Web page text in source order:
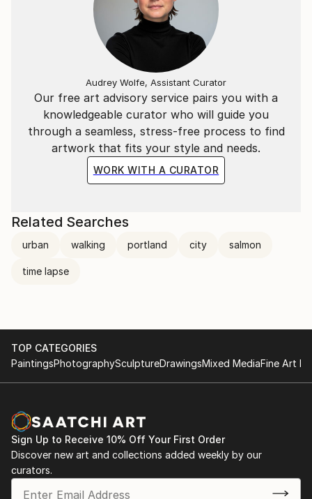
Our free art advisory service pairs you with a
knowledgeable curator who will guide you
through a seamless, stress-free process to find
artwork that fits your style and needs.
WORK WITH A CURATOR
Audrey Wolfe, Assistant Curator
Related Searches
urban walking portland city salmon
time lapse
TOP CATEGORIES
PaintingsPhotographySculptureDrawingsMixed MediaFine Art
Sign Up to Receive 10% Off Your First Order
Discover new art and collections added weekly by our
curators.